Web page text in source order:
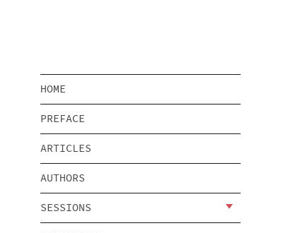
HOME
PREFACE
ARTICLES
AUTHORS
SESSIONS